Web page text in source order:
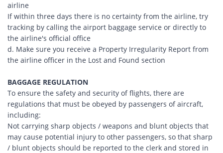
airline
If within three days there is no certainty from the airline, try
tracking by calling the airport baggage service or directly to
the airline's official office
d. Make sure you receive a Property Irregularity Report from
the airline officer in the Lost and Found section
BAGGAGE REGULATION
To ensure the safety and security of flights, there are
regulations that must be obeyed by passengers of aircraft,
including:
Not carrying sharp objects / weapons and blunt objects that
may cause potential injury to other passengers, so that sharp
/ blunt objects should be reported to the clerk and stored in